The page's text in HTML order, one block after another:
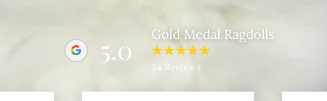
5.0 Gold Medal Ragdolls
24 Reviews